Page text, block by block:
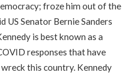
froze him out of the
US Senator Bernie Sanders
is best known as a
responses that have
this country. Kennedy